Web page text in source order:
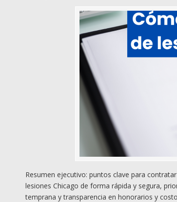
Resumen ejecutivo: puntos clave para
lesiones Chicago de forma rápida y segura,
temprana y transparencia en honorarios y